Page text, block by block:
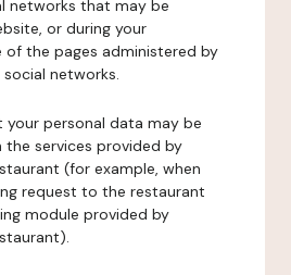
networks that may be
or during your
of the pages administered by
networks.
personal data may be
services provided by
(for example, when
request to the restaurant
module provided by